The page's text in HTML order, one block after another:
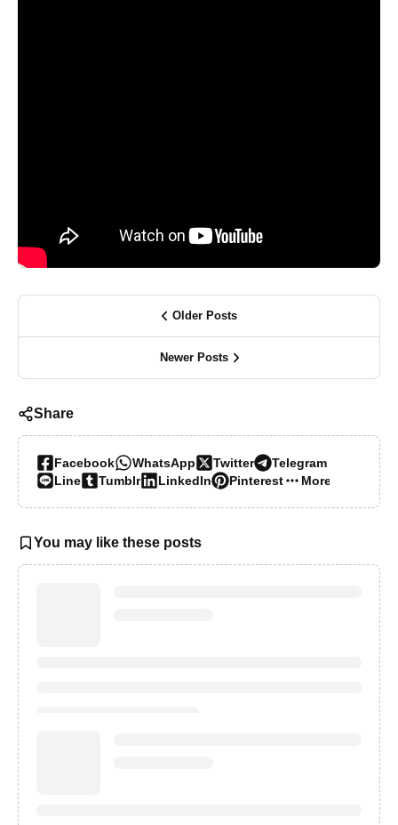
Older Posts
Newer Posts
Share
Facebook WhatsApp Twitter
Telegram
Line
Tumblr LinkedIn Pinterest More…
You may like these posts